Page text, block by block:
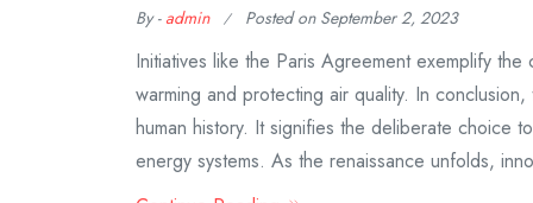
By -admin Posted on September 2, 2023
Initiatives like the Paris Agreement exemplify
warming and protecting air quality. In
human history. It signifies the deliberate choice
energy systems. As the renaissance unfolds,